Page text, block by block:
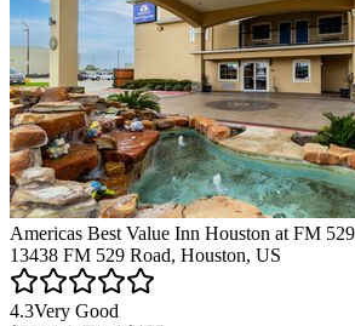
Americas Best Value Inn Houston at FM 529
13438 FM 529 Road, Houston, US
4.3Very Good